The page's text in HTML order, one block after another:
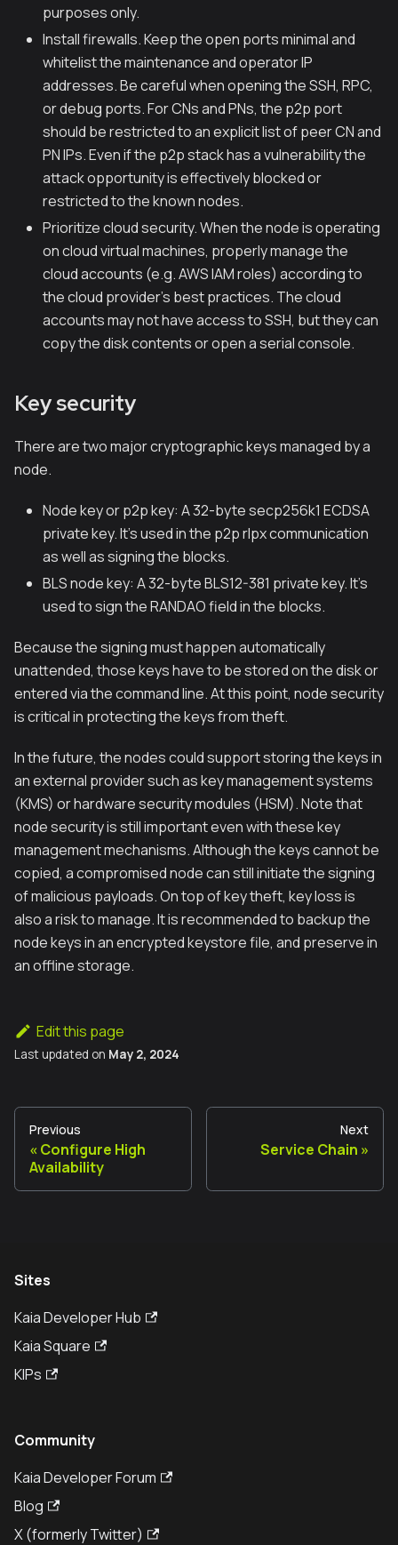
purposes only.
Install firewalls. Keep the open ports minimal and
whitelist the maintenance and operator IP
addresses. Be careful when opening the SSH, RPC,
or debug ports. For CNs and PNs, the p2p port
should be restricted to an explicit list of peer CN and
PN IPs. Even if the p2p stack has a vulnerability the
attack opportunity is effectively blocked or
restricted to the known nodes.
Prioritize cloud security. When the node is operating
on cloud virtual machines, properly manage the
cloud accounts (e.g. AWS IAM roles) according to
the cloud provider's best practices. The cloud
accounts may not have access to SSH, but they can
copy the disk contents or open a serial console.
Key security
There are two major cryptographic keys managed by a
node.
Node key or p2p key: A 32-byte secp256k1 ECDSA
private key. It's used in the p2p rlpx communication
as well as signing the blocks.
BLS node key: A 32-byte BLS12-381 private key. It's
used to sign the RANDAO field in the blocks.
Because the signing must happen automatically
unattended, those keys have to be stored on the disk or
entered via the command line. At this point, node security
is critical in protecting the keys from theft.
In the future, the nodes could support storing the keys in
an external provider such as key management systems
(KMS) or hardware security modules (HSM). Note that
node security is still important even with these key
management mechanisms. Although the keys cannot be
copied, a compromised node can still initiate the signing
of malicious payloads. On top of key theft, key loss is
also a risk to manage. It is recommended to backup the
node keys in an encrypted keystore file, and preserve in
an offline storage.
Edit this page
Last updated on May 2, 2024
Previous
Configure High
Availability
Next
Service Chain
Sites
Kaia Developer Hub
Kaia Square
KIPs
Community
Kaia Developer Forum
Blog
X (formerly Twitter)